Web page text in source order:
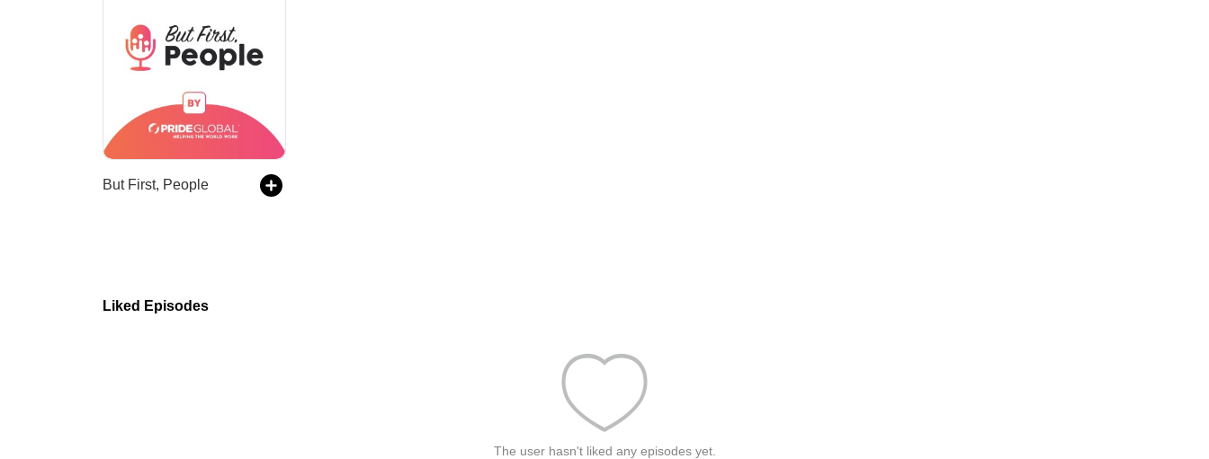
But First, People
Liked Episodes
The user hasn't liked any episodes yet.